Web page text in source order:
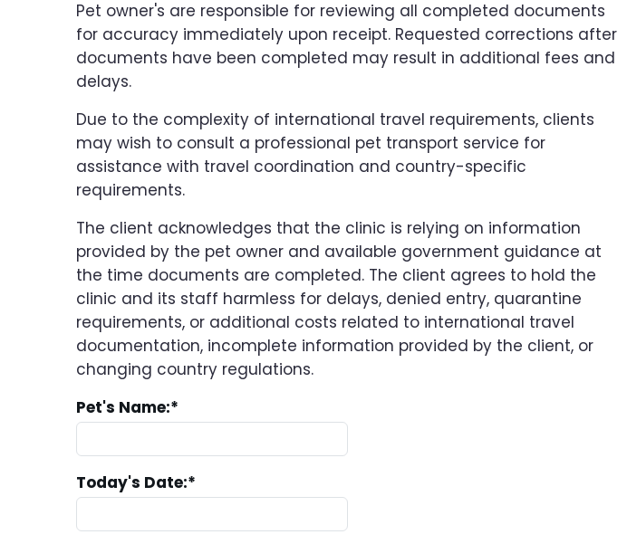
Pet owner's are responsible for reviewing all completed documents
for accuracy immediately upon receipt. Requested corrections after
documents have been completed may result in additional fees and
delays.
Due to the complexity of international travel requirements, clients
may wish to consult a professional pet transport service for
assistance with travel coordination and country-specific
requirements.
The client acknowledges that the clinic is relying on information
provided by the pet owner and available government guidance at
the time documents are completed. The client agrees to hold the
clinic and its staff harmless for delays, denied entry, quarantine
requirements, or additional costs related to international travel
documentation, incomplete information provided by the client, or
changing country regulations.
Pet's Name:*
Today's Date:*